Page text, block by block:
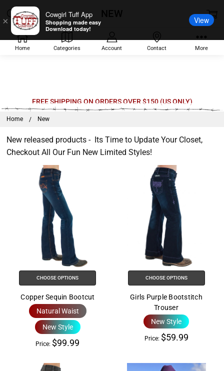
to
One
Accessibility
Accessibility
screen
reader,
Home Categories Account Contact More
FREE SHIPPING ON ORDERS OVER $150 (US ONLY)
Home New
New released products - Its Time to Update Your Closet,
Checkout All Our Fun New Limited Styles!
NEW
CHOOSE OPTIONS
Copper Sequin Bootcut
Natural Waist
New Style
Price: $99.99
CHOOSE OPTIONS
Girls Purple Bootstitch
Trouser
New Style
Price: $59.99
×
Cowgirl Tuff App
Shopping made easy
Download today!
View